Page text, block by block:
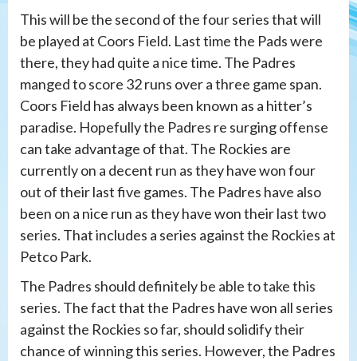
This will be the second of the four series that will
be played at Coors Field. Last time the Pads were
there, they had quite a nice time. The Padres
manged to score 32 runs over a three game span.
Coors Field has always been known as a hitter’s
paradise. Hopefully the Padres re surging offense
can take advantage of that. The Rockies are
currently on a decent run as they have won four
out of their last five games. The Padres have also
been on a nice run as they have won their last two
series. That includes a series against the Rockies at
Petco Park.
The Padres should definitely be able to take this
series. The fact that the Padres have won all series
against the Rockies so far, should solidify their
chance of winning this series. However, the Padres